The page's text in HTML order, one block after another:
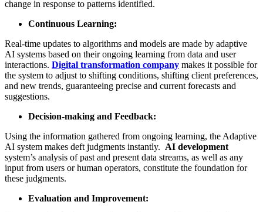
change in response to patterns identified.
Continuous Learning:
Real-time updates to algorithms and models are made by adaptive
AI systems based on their ongoing learning from data and user
interactions. Digital transformation company makes it possible for
the system to adjust to shifting conditions, shifting client preferences,
and new trends, guaranteeing precise and current forecasts and
suggestions.
Decision-making and Feedback:
Using the information gathered from ongoing learning, the Adaptive
AI system makes deft judgments instantly. AI development
system’s analysis of past and present data streams, as well as any
input from users or human operators, constitute the foundation for
these judgments.
Evaluation and Improvement: